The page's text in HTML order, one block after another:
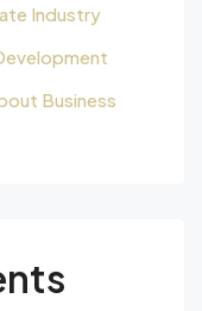
Industry
Business